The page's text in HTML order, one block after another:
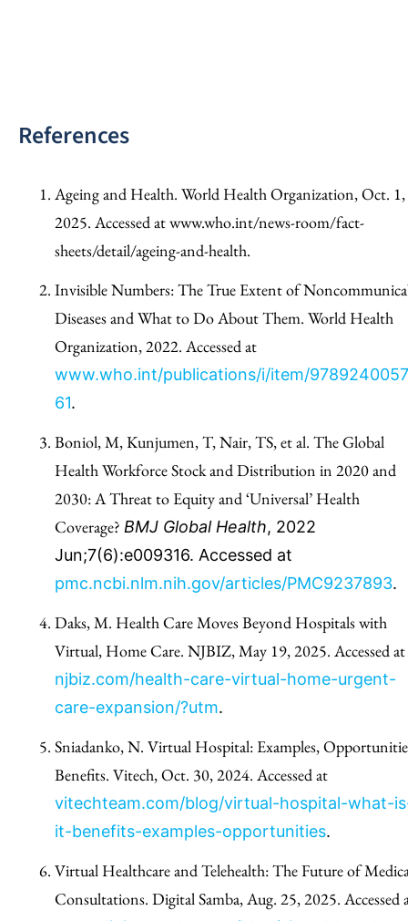
References
Ageing and Health. World Health Organization, Oct. 1,
2025. Accessed at www.who.int/news-room/fact-
sheets/detail/ageing-and-health.
Invisible Numbers: The True Extent of
Diseases and What to Do About Them. World Health
Organization, 2022. Accessed at
www.who.int/publications/i/item/
61.
Boniol, M, Kunjumen, T, Nair, TS, et al. The Global
Health Workforce Stock and Distribution in 2020 and
2030: A Threat to Equity and ‘Universal’ Health
Coverage? BMJ Global Health, 2022
Jun;7(6):e009316. Accessed at
pmc.ncbi.nlm.nih.gov/articles/PMC9237893.
Daks, M. Health Care Moves Beyond Hospitals with
Virtual, Home Care. NJBIZ, May 19, 2025. Accessed at
njbiz.com/health-care-virtual-home-urgent-
care-expansion/?utm.
Sniadanko, N. Virtual Hospital: Examples,
Benefits. Vitech, Oct. 30, 2024. Accessed at
vitechteam.com/blog/virtual-hospital-what-
it-benefits-examples-opportunities.
Virtual Healthcare and Telehealth: The Future of
Consultations. Digital Samba, Aug. 25, 2025. Accessed